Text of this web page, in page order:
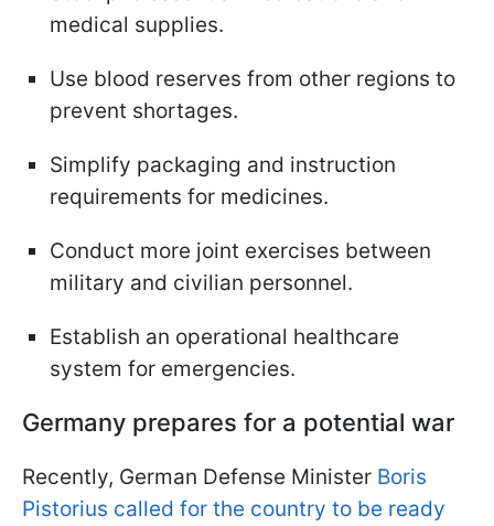
medical supplies.
Use blood reserves from other regions to
prevent shortages.
Simplify packaging and instruction
requirements for medicines.
Conduct more joint exercises between
military and civilian personnel.
Establish an operational healthcare
system for emergencies.
Germany prepares for a potential war
Recently, German Defense Minister Boris
Pistorius called for the country to be ready